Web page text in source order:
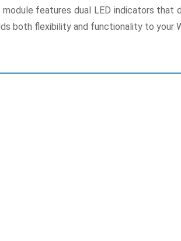
features dual LED indicators that
both flexibility and functionality to your